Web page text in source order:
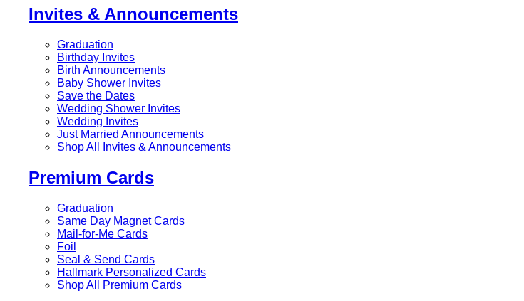
Invites & Announcements
Graduation
Birthday Invites
Birth Announcements
Baby Shower Invites
Save the Dates
Wedding Shower Invites
Wedding Invites
Just Married Announcements
Shop All Invites & Announcements
Premium Cards
Graduation
Same Day Magnet Cards
Mail-for-Me Cards
Foil
Seal & Send Cards
Hallmark Personalized Cards
Shop All Premium Cards